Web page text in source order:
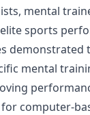
mental
sports
demonstrated
mental
computer-